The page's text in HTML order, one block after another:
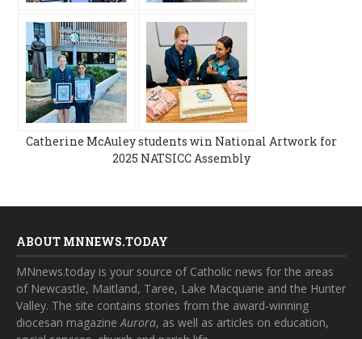
Catherine McAuley students win National Artwork for
2025 NATSICC Assembly
ABOUT MNNEWS.TODAY
MNnews.today is your source of Catholic news for the areas
of Newcastle, Maitland, Taree, Lake Macquarie and the Hunter
Valley. The site contains stories from the award-winning
diocesan magazineAurora, as well as articles on education,